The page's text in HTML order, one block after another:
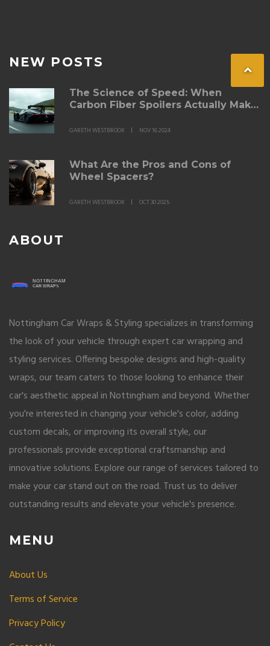
NEW POSTS
The Science of Speed: When
Carbon Fiber Spoilers Actually Make
GARETH WESTBROOK NOV 16 2024
What Are the Pros and Cons of
Wheel Spacers?
GARETH WESTBROOK OCT 30 2025
ABOUT
Nottingham Car Wraps & Styling specializes in transforming
the look of your vehicle through expert car wrapping and
styling services. Offering bespoke designs and high-quality
wraps, our team caters to those looking to enhance their
car's aesthetic appeal in Nottingham and beyond. Whether
you're interested in changing your vehicle's color, adding
custom decals, or improving its overall style, our
professionals provide exceptional craftsmanship and
innovative solutions. Explore our range of services tailored to
make your car stand out on the road. Trust us to deliver
outstanding results and elevate your vehicle's presence.
MENU
About Us
Terms of Service
Privacy Policy